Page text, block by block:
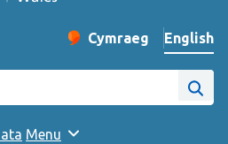
Change website
Cymraeg
– Newid yr iaith ir
English
Wales website
Site
Menu